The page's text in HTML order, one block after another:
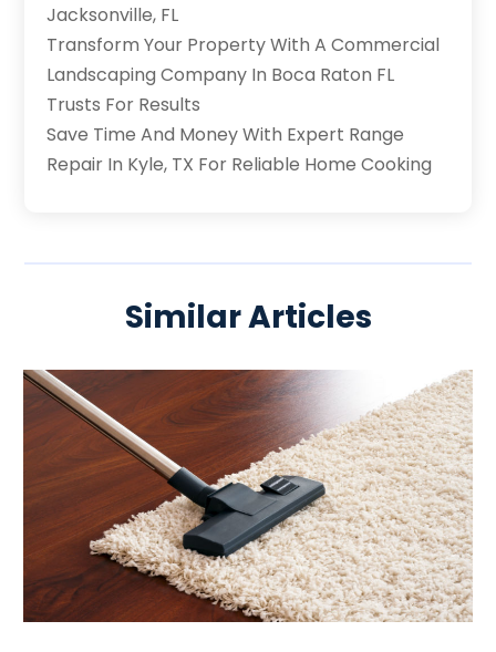
Jacksonville, FL
Transform Your Property With A Commercial
Landscaping Company In Boca Raton FL
Trusts For Results
Save Time And Money With Expert Range
Repair In Kyle, TX For Reliable Home Cooking
Similar Articles